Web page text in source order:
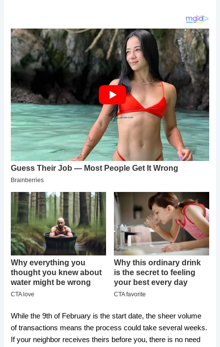
​While the 9th of February is the start date, the sheer volume
of transactions means the process could take several weeks.
If your neighbor receives theirs before you, there is no need